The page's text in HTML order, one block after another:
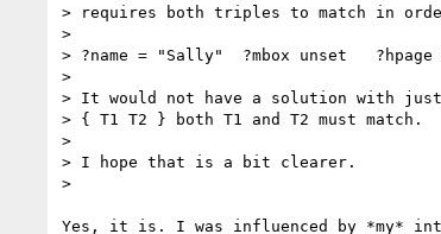
> requires both triples to match in
>
> ?name = "Sally"  ?mbox unset   ?hpage
>
> It would not have a solution with just
> { T1 T2 } both T1 and T2 must match.
>
> I hope that is a bit clearer.
>
Yes, it is. I was influenced by *my*